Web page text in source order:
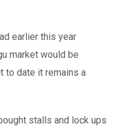
earlier this year
market would be
to date it remains a
stalls and lock ups